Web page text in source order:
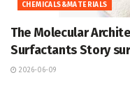
CHEMICALS&MATERIALS
The Molecular
Surfactants Story
2026-06-09